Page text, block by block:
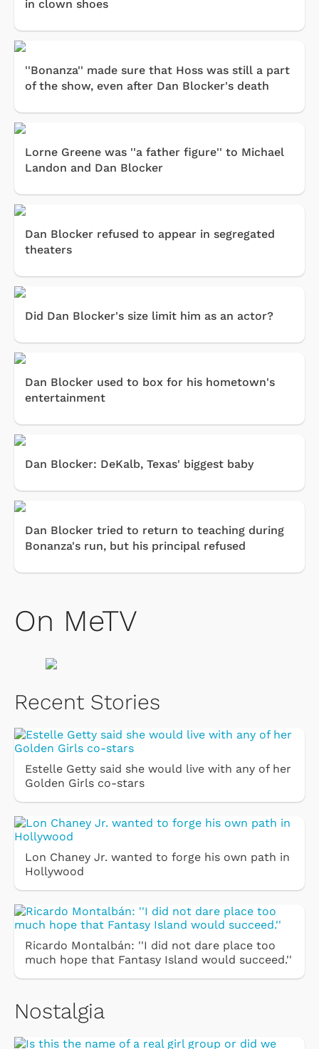
in clown shoes
''Bonanza'' made sure that Hoss was still a part
of the show, even after Dan Blocker's death
Lorne Greene was ''a father figure'' to Michael
Landon and Dan Blocker
Dan Blocker refused to appear in segregated
theaters
Did Dan Blocker's size limit him as an actor?
Dan Blocker used to box for his hometown's
entertainment
Dan Blocker: DeKalb, Texas' biggest baby
Dan Blocker tried to return to teaching during
Bonanza's run, but his principal refused
On MeTV
Recent Stories
Estelle Getty said she would live with any of her
Golden Girls co-stars
Lon Chaney Jr. wanted to forge his own path in
Hollywood
Ricardo Montalbán: ''I did not dare place too
much hope that Fantasy Island would succeed.''
Nostalgia